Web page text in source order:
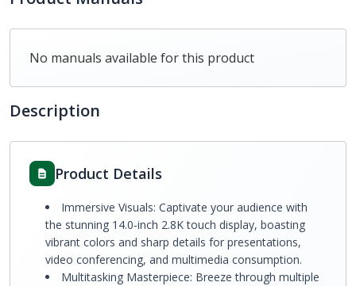
No manuals available for this product
Description
Product Details
Immersive Visuals: Captivate your audience with
the stunning 14.0-inch 2.8K touch display, boasting
vibrant colors and sharp details for presentations,
video conferencing, and multimedia consumption.
Multitasking Masterpiece: Breeze through multiple